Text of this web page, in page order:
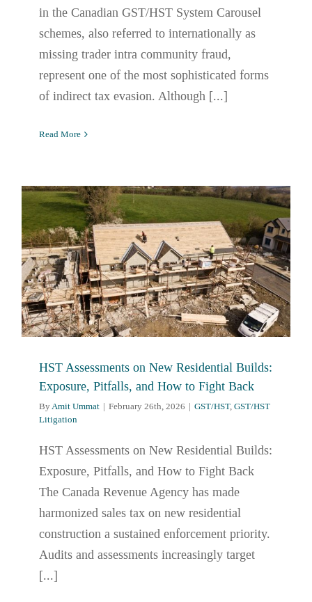
in the Canadian GST/HST System Carousel
schemes, also referred to internationally as
missing trader intra community fraud,
represent one of the most sophisticated forms
of indirect tax evasion. Although [...]
Read More
HST Assessments on New Residential Builds:
Exposure, Pitfalls, and How to Fight Back
ByAmit Ummat | February 26th, 2026 | GST/HST, GST/HST
Litigation
HST Assessments on New Residential Builds:
Exposure, Pitfalls, and How to Fight Back
The Canada Revenue Agency has made
harmonized sales tax on new residential
construction a sustained enforcement priority.
Audits and assessments increasingly target
[...]